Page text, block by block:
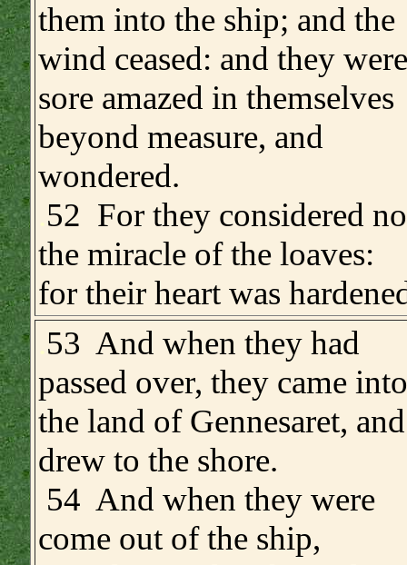
them into the ship; and the
wind ceased: and they were
sore amazed in themselves
beyond measure, and
wondered.
52 For they considered
the miracle of the loaves:
for their heart was
53 And when they had
passed over, they came into
the land of Gennesaret, and
drew to the shore.
54 And when they were
come out of the ship,